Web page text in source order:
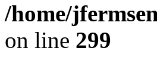
/home/
on line 299